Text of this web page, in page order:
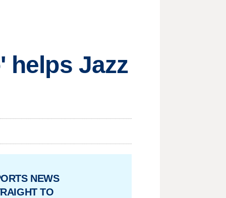
helps Jazz
NEWS
TO